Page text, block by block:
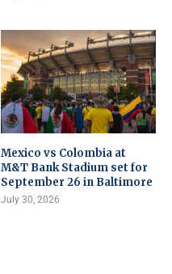
Mexico vs Colombia at
M&T Bank Stadium set for
September 26 in Baltimore
July 30, 2026